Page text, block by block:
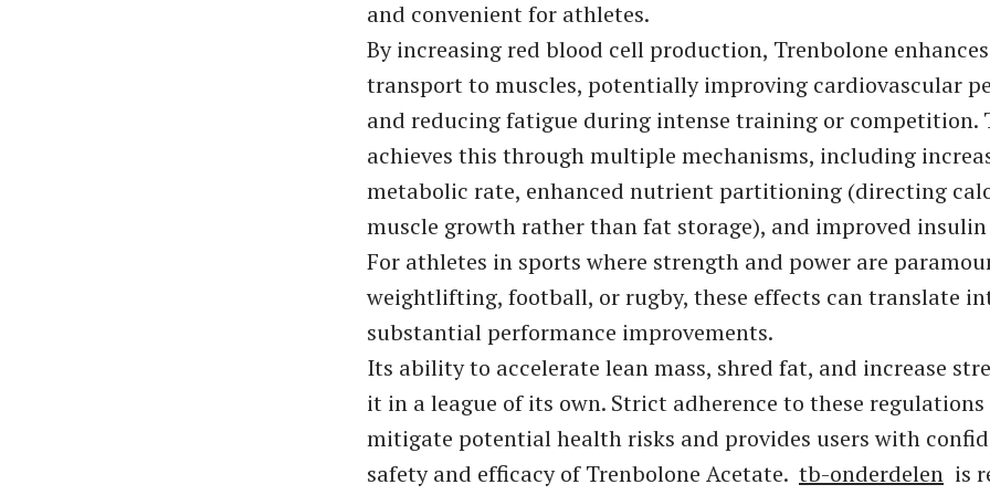
and convenient for athletes.
By increasing red blood cell production, Trenbolone
transport to muscles, potentially improving cardiovascular
and reducing fatigue during intense training or competition.
achieves this through multiple mechanisms, including
metabolic rate, enhanced nutrient partitioning (directing
muscle growth rather than fat storage), and improved
For athletes in sports where strength and power are
weightlifting, football, or rugby, these effects can translate
substantial performance improvements.
Its ability to accelerate lean mass, shred fat, and increase
it in a league of its own. Strict adherence to these regulations
mitigate potential health risks and provides users with
safety and efficacy of Trenbolone Acetate. tb-onderdelen is